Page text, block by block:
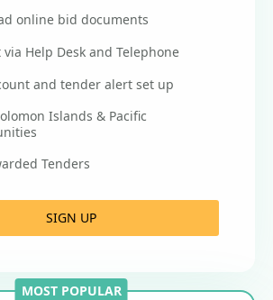
online bid documents
Help Desk and Telephone
and tender alert set up
Islands & Pacific
Tenders
SIGN UP
MOST POPULAR